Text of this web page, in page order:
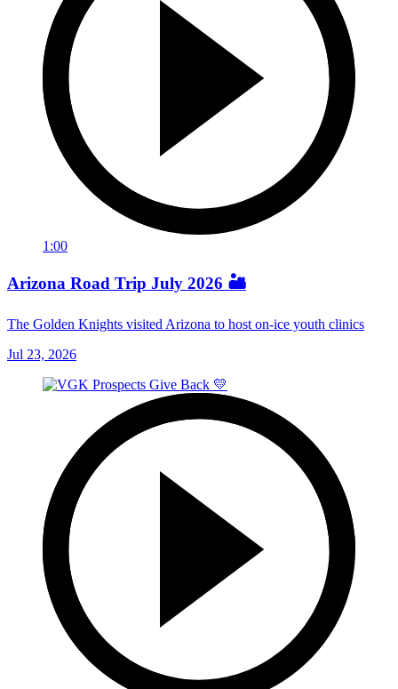
1:00
Arizona Road Trip July 2026 🏜️
The Golden Knights visited Arizona to host on-ice youth clinics
Jul 23, 2026